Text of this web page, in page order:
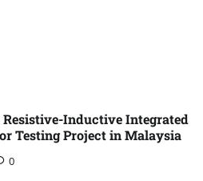
Resistive-Inductive Integrated
Testing Project in Malaysia
0